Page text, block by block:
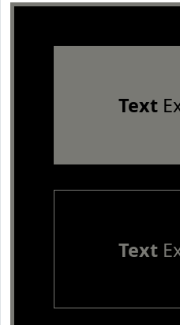
Text
Text